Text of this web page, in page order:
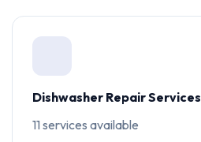
Dishwasher Repair Services
11 services available